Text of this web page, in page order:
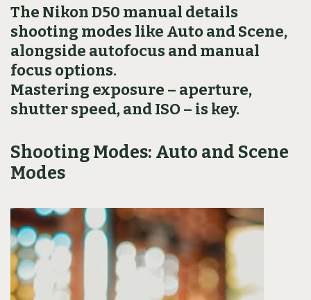
The Nikon D50 manual details
shooting modes like Auto and Scene,
alongside autofocus and manual
focus options.
Mastering exposure – aperture,
shutter speed, and ISO – is key.
Shooting Modes: Auto and Scene
Modes